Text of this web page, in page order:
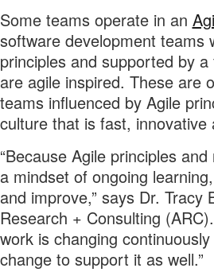
Some teams operate in an
software development teams
principles and supported by
are agile inspired. These are
teams influenced by Agile
culture that is fast,
“Because Agile principles
a mindset of ongoing
and improve,” says Dr. Tracy
Research + Consulting
work is changing
change to support it as well.”